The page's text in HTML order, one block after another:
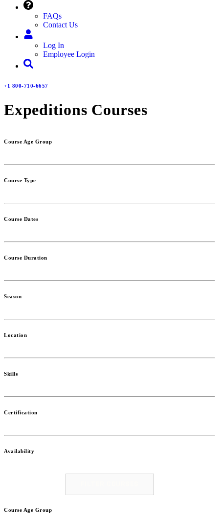
FAQs
Contact Us
Log In
Employee Login
+1 800-710-6657
Expeditions Courses
Course Age Group
Course Type
Course Dates
Course Duration
Season
Location
Skills
Certification
Availability
Course Age Group